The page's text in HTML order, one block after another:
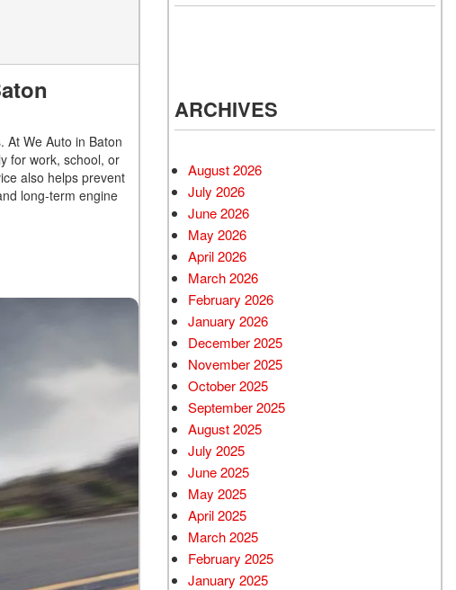
At We Auto in Baton
for work, school, or
also helps prevent
long-term engine
ARCHIVES
August 2026
July 2026
June 2026
May 2026
April 2026
March 2026
February 2026
January 2026
December 2025
November 2025
October 2025
September 2025
August 2025
July 2025
June 2025
May 2025
April 2025
March 2025
February 2025
January 2025